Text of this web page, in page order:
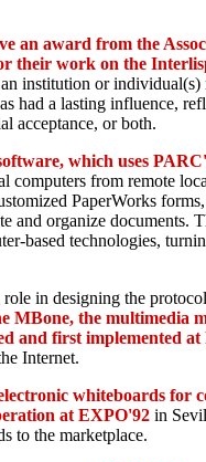
an award from the
their work on the
institution or
had a lasting influence,
acceptance, or both.
which uses
computers from remote
PaperWorks
and organize documents.
based technologies,
in designing the
MBone, the multimedia
and first implemented at
Internet.
whiteboards for
at EXPO'92in
to the marketplace.